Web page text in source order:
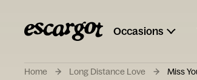
Occasions
Home Long Distance Love Miss